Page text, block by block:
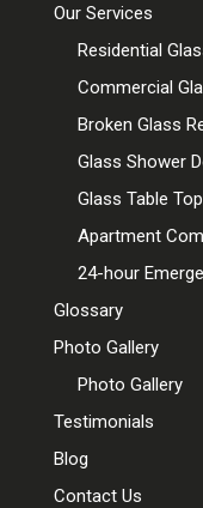
Our Services
Residential
Commercial
Broken Glass
Glass Shower
Glass Table
Apartment
24-hour
Glossary
Photo Gallery
Photo Gallery
Testimonials
Blog
Contact Us